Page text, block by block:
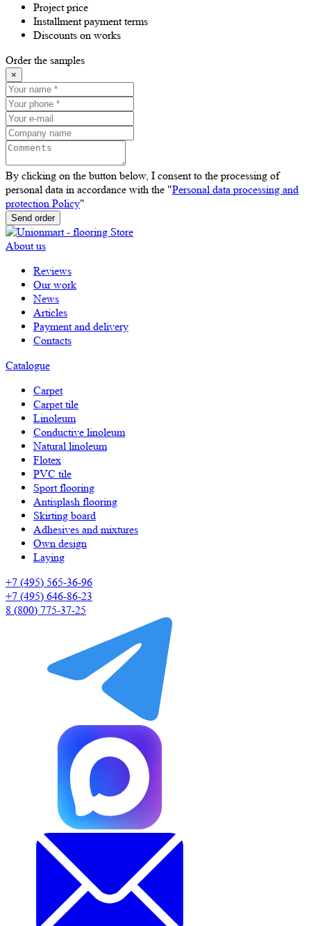
Project price
Installment payment terms
Discounts on works
Order the samples
×
By clicking on the button below, I consent to the processing of
personal data in accordance with the "Personal data processing and
protection Policy"
Send order
About us
Reviews
Our work
News
Articles
Payment and delivery
Contacts
Catalogue
Carpet
Carpet tile
Linoleum
Сonductive linoleum
Natural linoleum
Flotex
PVC tile
Sport flooring
Antisplash flooring
Skirting board
Adhesives and mixtures
Own design
Laying
+7 (495) 565-36-96
+7 (495) 646-86-23
8 (800) 775-37-25